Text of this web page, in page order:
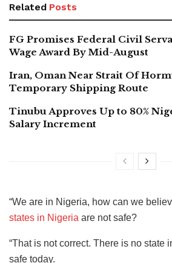
Related Posts
FG Promises Federal Civil
Wage Award By Mid-August
Iran, Oman Near Strait Of
Temporary Shipping Route
Tinubu Approves Up to 80%
Salary Increment
“We are in Nigeria, how can we
states in Nigeria are not safe?
“That is not correct. There is no state
safe today.